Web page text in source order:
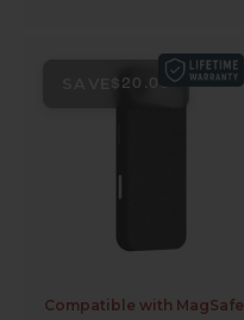
$20.00
Compatible with MagSafe